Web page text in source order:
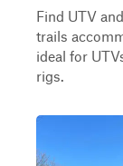
Find UTV
trails
ideal for
rigs.